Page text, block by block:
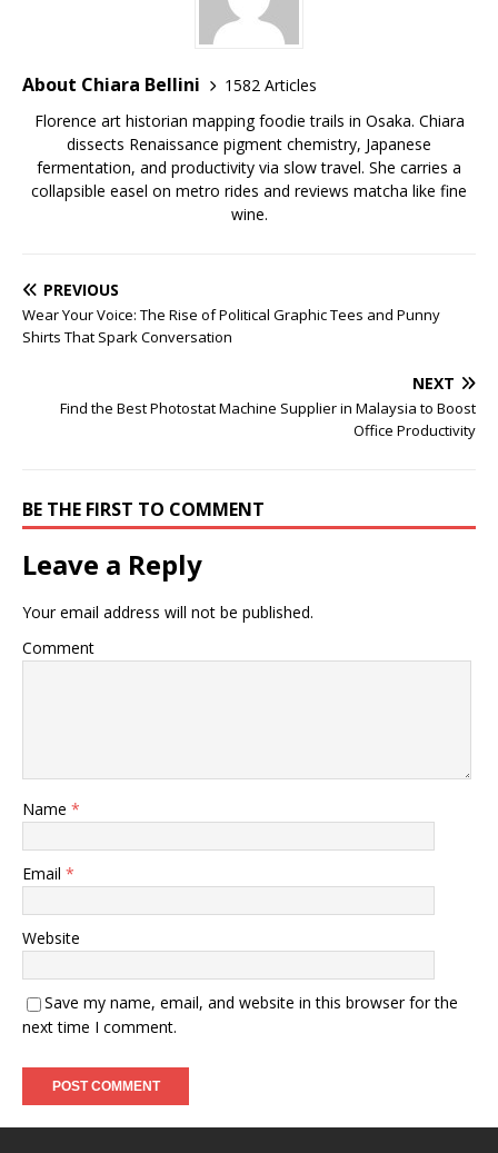
About Chiara Bellini
1582 Articles
Florence art historian mapping foodie trails in Osaka. Chiara
dissects Renaissance pigment chemistry, Japanese
fermentation, and productivity via slow travel. She carries a
collapsible easel on metro rides and reviews matcha like fine
wine.
PREVIOUS
Wear Your Voice: The Rise of Political Graphic Tees and Punny
Shirts That Spark Conversation
NEXT
Find the Best Photostat Machine Supplier in Malaysia to Boost
Office Productivity
BE THE FIRST TO COMMENT
Leave a Reply
Your email address will not be published.
Comment
Name *
Email *
Website
Save my name, email, and website in this browser for the
next time I comment.